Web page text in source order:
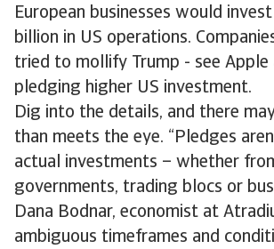
European businesses would
billion in US operations.
tried to mollify Trump - see Apple
pledging higher US investment.
Dig into the details, and there
than meets the eye. “Pledges
actual investments – whether
governments, trading blocs or
Dana Bodnar, economist at
ambiguous timeframes and